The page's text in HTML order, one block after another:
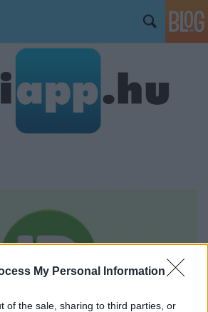
My Personal Information
of the sale, sharing to third parties, or